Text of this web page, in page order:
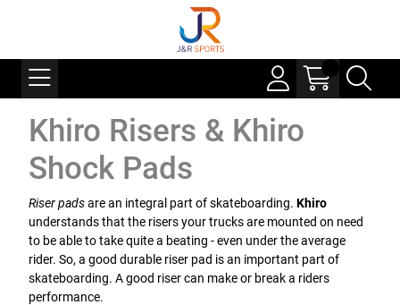
Khiro Risers & Khiro
Shock Pads
Riser padsare an integral part of skateboarding. Khiro
understands that the risers your trucks are mounted on need
to be able to take quite a beating - even under the average
rider. So, a good durable riser pad is an important part of
skateboarding. A good riser can make or break a riders
performance.